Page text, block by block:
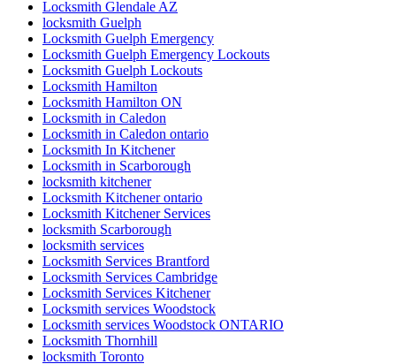
Locksmith Glendale AZ
locksmith Guelph
Locksmith Guelph Emergency
Locksmith Guelph Emergency Lockouts
Locksmith Guelph Lockouts
Locksmith Hamilton
Locksmith Hamilton ON
Locksmith in Caledon
Locksmith in Caledon ontario
Locksmith In Kitchener
Locksmith in Scarborough
locksmith kitchener
Locksmith Kitchener ontario
Locksmith Kitchener Services
locksmith Scarborough
locksmith services
Locksmith Services Brantford
Locksmith Services Cambridge
Locksmith Services Kitchener
Locksmith services Woodstock
Locksmith services Woodstock ONTARIO
Locksmith Thornhill
locksmith Toronto